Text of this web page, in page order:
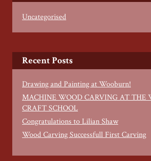
Uncategorised
Recent Posts
Drawing and Painting at Wooburn!
MACHINE WOOD CARVING AT THE
CRAFT SCHOOL
Congratulations to Lilian Shaw
Wood Carving Successfull First Carving